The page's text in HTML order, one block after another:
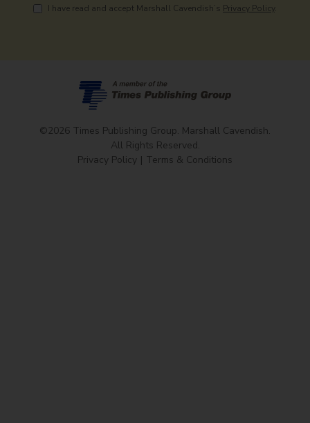
I have read and accept Marshall Cavendish’s Privacy Policy.
©2026 Times Publishing Group. Marshall Cavendish.
All Rights Reserved.
Privacy Policy
Terms & Conditions